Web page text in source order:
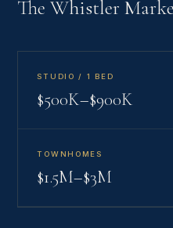
The Whistler
STUDIO / 1 BED
$500K–$900K
TOWNHOMES
$1.5M–$3M